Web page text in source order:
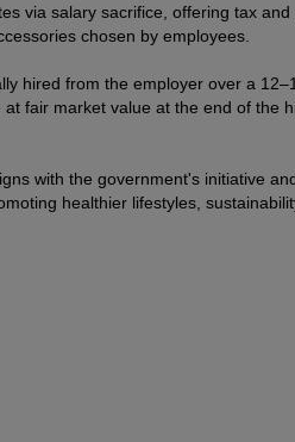
via salary sacrifice, offering tax and
chosen by employees.
hired from the employer over a
fair market value at the end of the
with the government's initiative
healthier lifestyles,